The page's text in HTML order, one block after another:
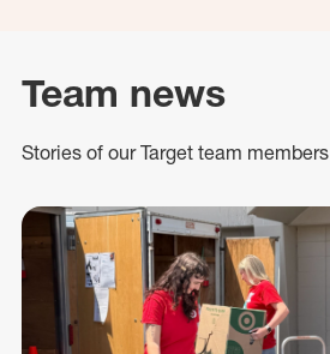
Team news
Stories of our Target team